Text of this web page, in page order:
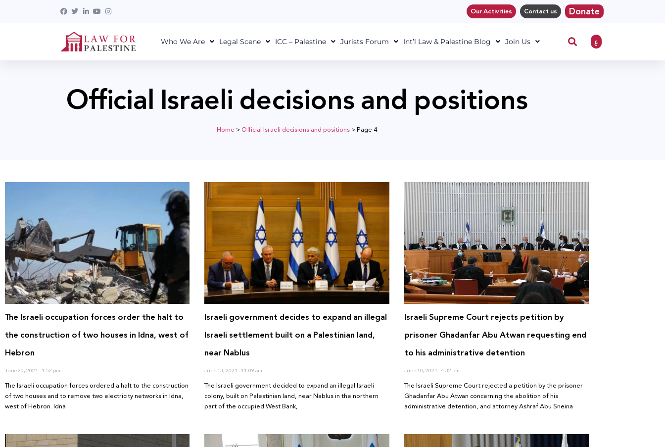
Our Activities Contact us Donate
Who We Are Legal Scene ICC – Palestine Jurists Forum Int’l Law & Palestine Blog Join Us ع
Official Israeli decisions and positions
Home >Official Israeli decisions and positions>Page 4
The Israeli occupation forces order the halt to
the construction of two houses in Idna, west of
Hebron
June 20, 2021 1:52 pm
The Israeli occupation forces ordered a halt to the construction
of two houses and to remove two electricity networks in Idna,
west of Hebron. Idna
Israeli government decides to expand an illegal
Israeli settlement built on a Palestinian land,
near Nablus
June 13, 2021 11:09 am
The Israeli government decided to expand an illegal Israeli
colony, built on Palestinian land, near Nablus in the northern
part of the occupied West Bank,
Israeli Supreme Court rejects petition by
prisoner Ghadanfar Abu Atwan requesting end
to his administrative detention
June 10, 2021 4:32 pm
The Israeli Supreme Court rejected a petition by the prisoner
Ghadanfar Abu Atwan concerning the abolition of his
administrative detention, and attorney Ashraf Abu Sneina